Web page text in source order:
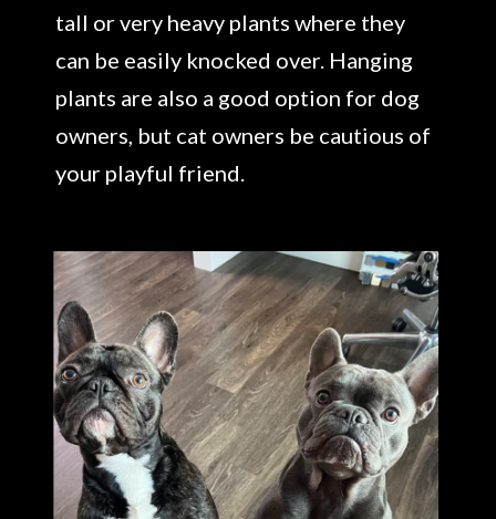
tall or very heavy plants where they
can be easily knocked over. Hanging
plants are also a good option for dog
owners, but cat owners be cautious of
your playful friend.
If you have a bigger garden you can
add mesh fencing around the dirt
areas or change the environment
from the soft mulch to something
more uncomfortable, like gravel
because it will hurt their feet and